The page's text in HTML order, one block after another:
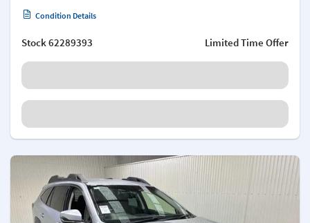
Condition Details
Stock62289393 Limited Time Offer